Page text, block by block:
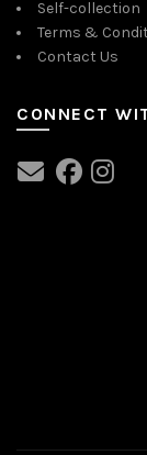
Self-collection
Terms &
Contact Us
CONNECT